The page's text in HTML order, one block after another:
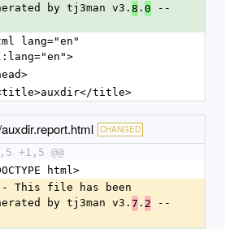
by tj3man v3.8 . 0 --
lang="en"
<title>auxdir</title>
CHANGED
+1,5 @@
html>
This file has been
by tj3man v3.7 . 2 --